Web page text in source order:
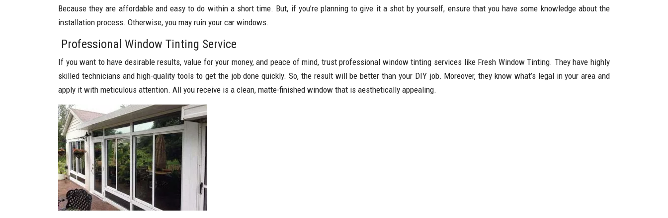
Because they are affordable and easy to do within a short time. But, if you’re planning to give it a shot by yourself, ensure that you have some knowledge about the
installation process. Otherwise, you may ruin your car windows.
Professional Window Tinting Service
If you want to have desirable results, value for your money, and peace of mind, trust professional window tinting services like Fresh Window Tinting. They have highly
skilled technicians and high-quality tools to get the job done quickly. So, the result will be better than your DIY job. Moreover, they know what’s legal in your area and
apply it with meticulous attention. All you receive is a clean, matte-finished window that is aesthetically appealing.